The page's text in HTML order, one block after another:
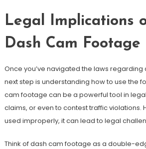
Legal Implications
Dash Cam Footage
Once you’ve navigated the laws
next step is understanding how to use the
cam footage can be a powerful tool in
claims, or even to contest traffic violations.
used improperly, it can lead to legal
Think of dash cam footage as a double-